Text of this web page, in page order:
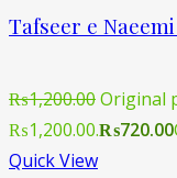
Tafseer e
₨1,200.00Original
₨1,200.00.₨720.00
Quick View